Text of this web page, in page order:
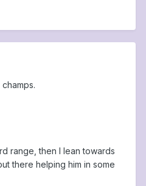
range, then I lean towards
there helping him in some